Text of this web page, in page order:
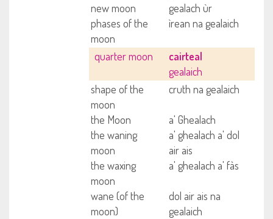
new moon
gealach ùr
phases of the
moon
ìrean na gealaich
quarter moon
cairteal
gealaich
shape of the
moon
cruth na gealaich
the Moon
a' Ghealach
the waning
moon
a' ghealach a' dol
air ais
the waxing
moon
a' ghealach a' fàs
wane (of the
moon)
dol air ais na
gealaich